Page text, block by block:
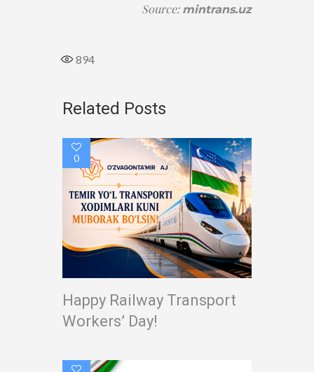
Source: mintrans.uz
894
Related Posts
0
Happy Railway Transport
Workers’ Day!